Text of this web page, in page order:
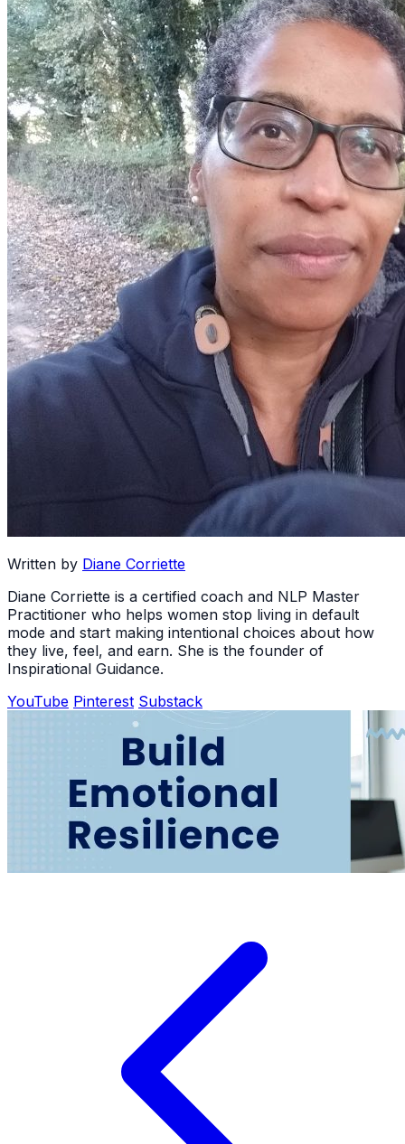
Written by Diane Corriette
Diane Corriette is a certified coach and NLP Master
Practitioner who helps women stop living in default
mode and start making intentional choices about how
they live, feel, and earn. She is the founder of
Inspirational Guidance.
YouTube Pinterest Substack